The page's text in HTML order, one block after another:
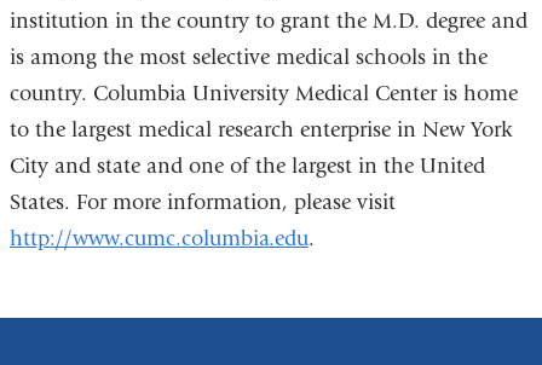
institution in the country to grant the M.D. degree and
is among the most selective medical schools in the
country. Columbia University Medical Center is home
to the largest medical research enterprise in New York
City and state and one of the largest in the United
States. For more information, please visit
http://www.cumc.columbia.edu.